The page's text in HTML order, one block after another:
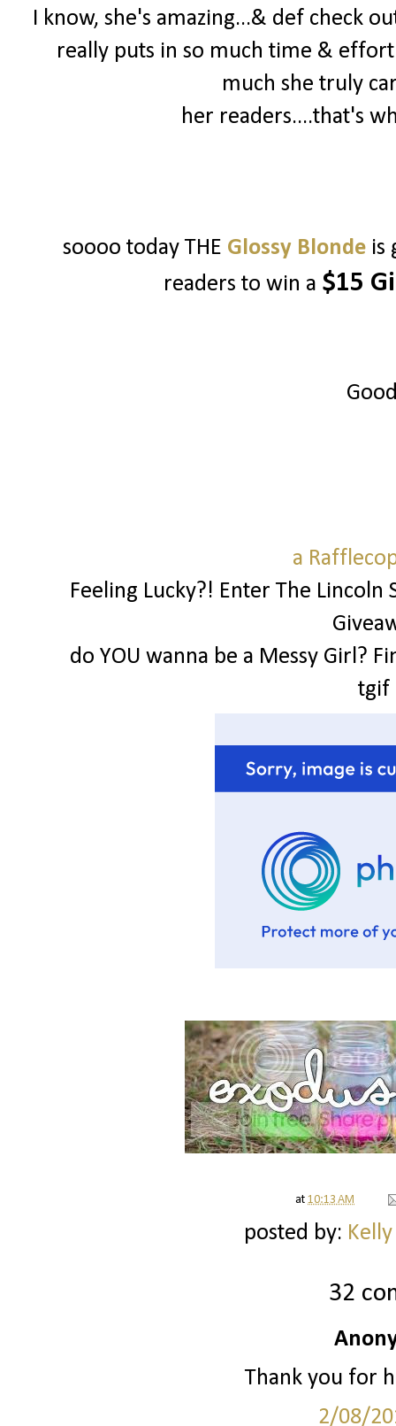
I know, she's amazing...& def check
really puts in so much time &
much she truly
her readers....that's
soooo today THE Glossy Blonde is
readers to win a $15
a
Feeling Lucky?! Enter The
do YOU wanna be a Messy Girl?
tgif
at 10:13 AM
posted by:
32
Thank you for
2/08/